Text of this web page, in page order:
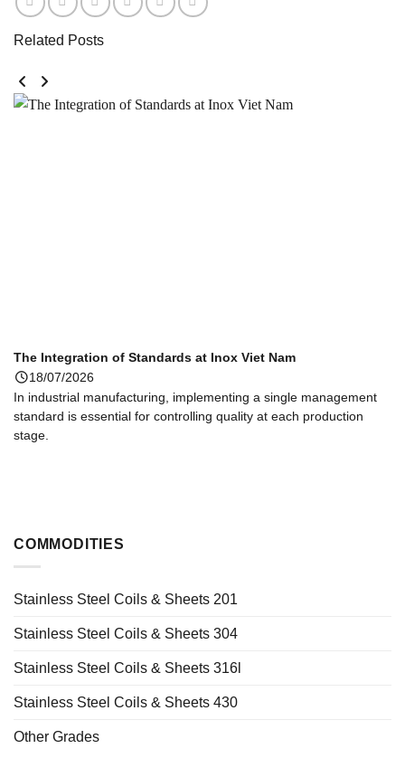
Related Posts
The Integration of Standards at Inox Viet Nam
18/07/2026
In industrial manufacturing, implementing a single management
standard is essential for controlling quality at each production
stage.
COMMODITIES
Stainless Steel Coils & Sheets 201
Stainless Steel Coils & Sheets 304
Stainless Steel Coils & Sheets 316l
Stainless Steel Coils & Sheets 430
Other Grades